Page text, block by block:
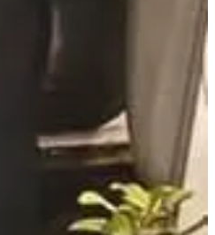
16. Court records indicate
who reported inappropriate
been renamed and is under
the pulpit. Let the victims